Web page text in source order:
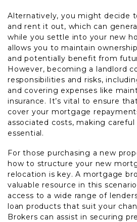
Alternatively, you might decide
and rent it out, which can
while you settle into your new
allows you to maintain
and potentially benefit from
However, becoming a landlord
responsibilities and risks,
and covering expenses like
insurance. It’s vital to ensure
cover your mortgage
associated costs, making
essential.
For those purchasing a new
how to structure your new
relocation is key. A mortgage
valuable resource in this
access to a wide range of
loan products that suit your
Brokers can assist in securing